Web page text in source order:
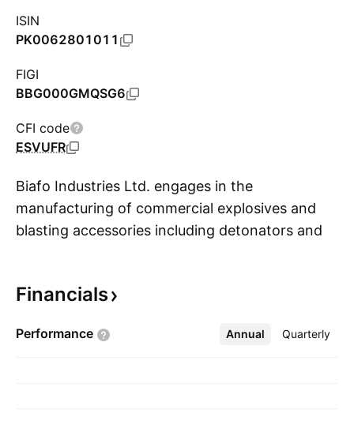
ISIN
PK0062801011
FIGI
BBG000GMQSG6
CFI code
ESVUFR
Biafo Industries Ltd. engages in the
manufacturing of commercial explosives and
blasting accessories including detonators and
and is headquartered in Islamabad, Pakistan.
Financials
Performance Annual Quarterly
More